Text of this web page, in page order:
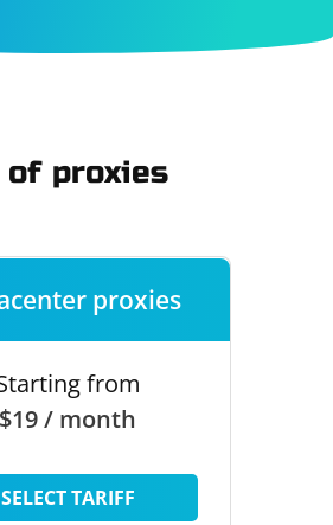
of proxies
proxies
from
$19 / month
SELECT TARIFF